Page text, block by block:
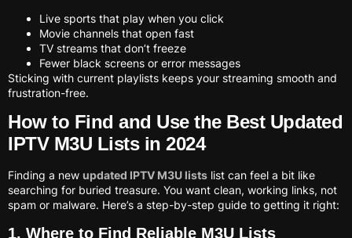
Live sports that play when you click
Movie channels that open fast
TV streams that don’t freeze
Fewer black screens or error messages
Sticking with current playlists keeps your streaming smooth and
frustration-free.
How to Find and Use the Best Updated
IPTV M3U Lists in 2024
Finding a new updated IPTV M3U lists list can feel a bit like
searching for buried treasure. You want clean, working links, not
spam or malware. Here’s a step-by-step guide to getting it right:
1. Where to Find Reliable M3U Lists